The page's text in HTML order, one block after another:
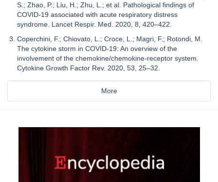
S.; Zhao, P.; Liu, H.; Zhu, L.; et al. Pathological findings of
COVID-19 associated with acute respiratory distress
syndrome. Lancet Respir. Med. 2020, 8, 420–422.
Coperchini, F.; Chiovato, L.; Croce, L.; Magri, F.; Rotondi, M.
The cytokine storm in COVID-19: An overview of the
involvement of the chemokine/chemokine-receptor system.
Cytokine Growth Factor Rev. 2020, 53, 25–32.
More